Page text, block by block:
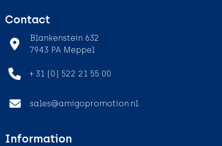
Contact
Blankenstein 632
7943 PA Meppel
+ 31 (0) 522 21 55 00
sales@amigopromotion.nl
Information